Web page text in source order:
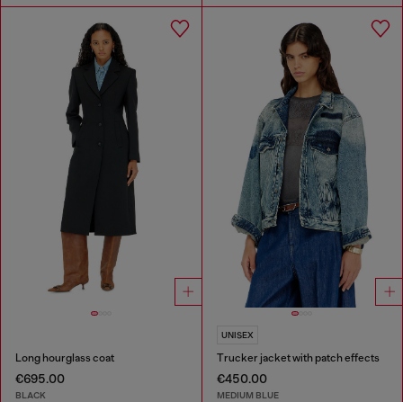
Long hourglass coat
€695.00
BLACK
UNISEX
Trucker jacket with patch effects
€450.00
MEDIUM BLUE